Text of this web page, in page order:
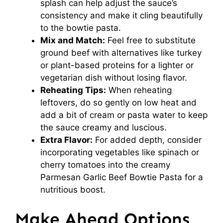
splash can help adjust the sauce’s
consistency and make it cling beautifully
to the bowtie pasta.
Mix and Match: Feel free to substitute
ground beef with alternatives like turkey
or plant-based proteins for a lighter or
vegetarian dish without losing flavor.
Reheating Tips: When reheating
leftovers, do so gently on low heat and
add a bit of cream or pasta water to keep
the sauce creamy and luscious.
Extra Flavor: For added depth, consider
incorporating vegetables like spinach or
cherry tomatoes into the creamy
Parmesan Garlic Beef Bowtie Pasta for a
nutritious boost.